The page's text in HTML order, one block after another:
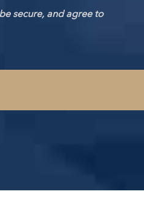
secure, and agree to